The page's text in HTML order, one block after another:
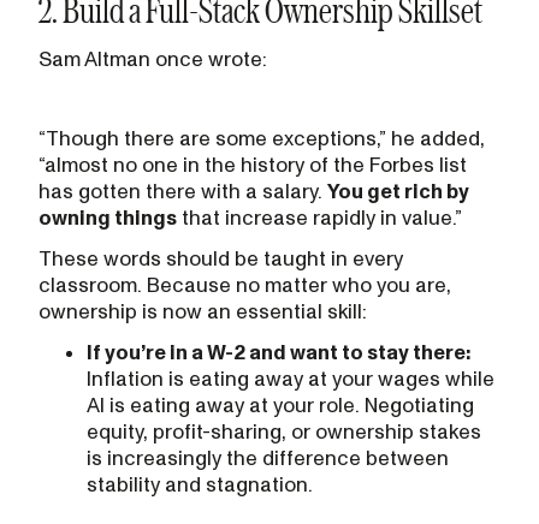
2. Build a Full-Stack Ownership Skillset
Sam Altman once wrote:
“Though there are some exceptions,” he added,
“almost no one in the history of the Forbes list
has gotten there with a salary. You get rich by
owning things that increase rapidly in value.”
These words should be taught in every
classroom. Because no matter who you are,
ownership is now an essential skill:
If you’re in a W-2 and want to stay there:
Inflation is eating away at your wages while
AI is eating away at your role. Negotiating
equity, profit-sharing, or ownership stakes
is increasingly the difference between
stability and stagnation.